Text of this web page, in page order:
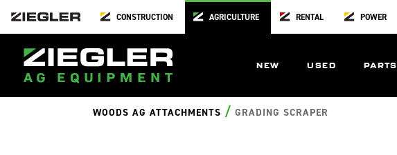
CONSTRUCTION AGRICULTURE RENTAL POWER
NEW USED PARTS
WOODS AG ATTACHMENTS / GRADING SCRAPER